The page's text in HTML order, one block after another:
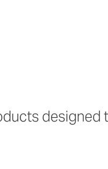
designed